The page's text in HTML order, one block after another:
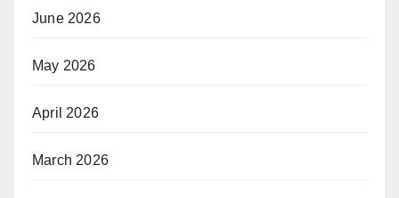
June 2026
May 2026
April 2026
March 2026